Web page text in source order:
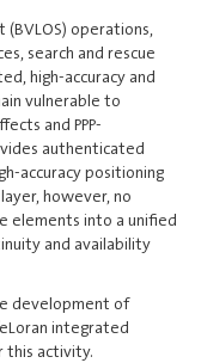
(BVLOS) operations,
search and rescue
high‑accuracy and
vulnerable to
and PPP-
authenticated
positioning
however, no
elements into a unified
and availability
development of
integrated
this activity.